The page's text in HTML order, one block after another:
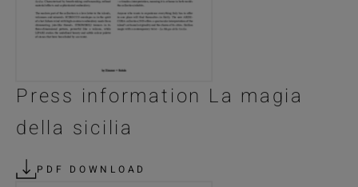
Press information La magia
della sicilia
PDF DOWNLOAD